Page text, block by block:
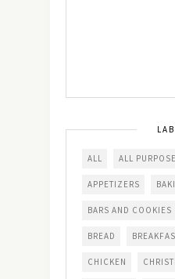
ALL ALL
APPETIZERS
BARS AND COOKIES
BREAD
CHICKEN